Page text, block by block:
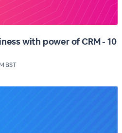
with power of CRM - 10
BST